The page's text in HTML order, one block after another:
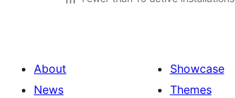
About
News
Showcase
Themes